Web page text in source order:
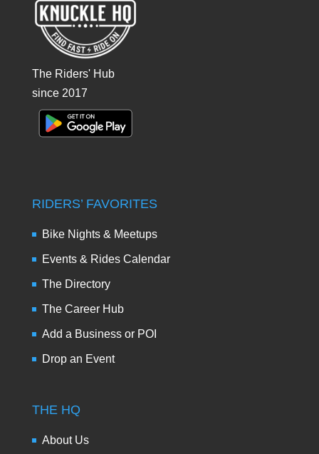
The Riders' Hub
since 2017
RIDERS’ FAVORITES
Bike Nights & Meetups
Events & Rides Calendar
The Directory
The Career Hub
Add a Business or POI
Drop an Event
THE HQ
About Us